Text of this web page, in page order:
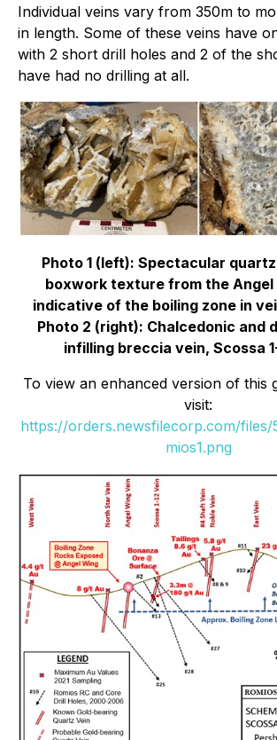
Individual veins vary from 350m to
in length. Some of these veins have
with 2 short drill holes and 2 of the
have had no drilling at all.
Photo 1 (left): Spectacular
boxwork texture from the Angel
indicative of the boiling zone in
Photo 2 (right): Chalcedonic and
infilling breccia vein, Scossa
To view an enhanced version of this
visit:
https://orders.newsfilecorp.com/files/
mios1.png